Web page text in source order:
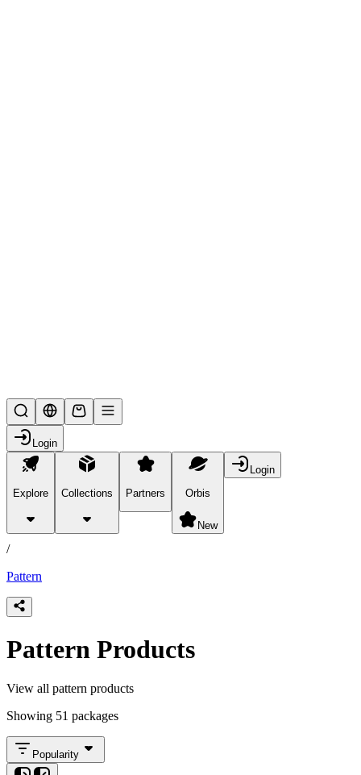
Login
Explore Collections Partners Orbis
New
Login
products
/
Pattern
Pattern Products
View all pattern products
Showing 51 packages
Popularity